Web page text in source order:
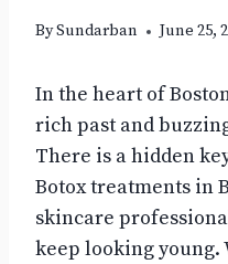
BySundarban June 25,
In the heart of
rich past and
There is a hidden
Botox treatments in
skincare
keep looking young.